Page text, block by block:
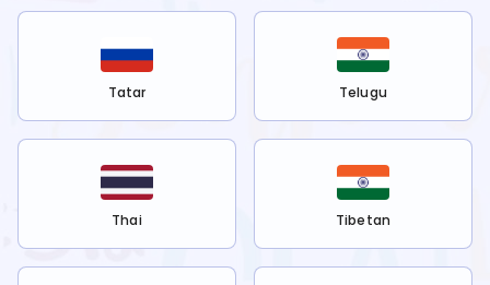
Tatar Telugu
Thai Tibetan